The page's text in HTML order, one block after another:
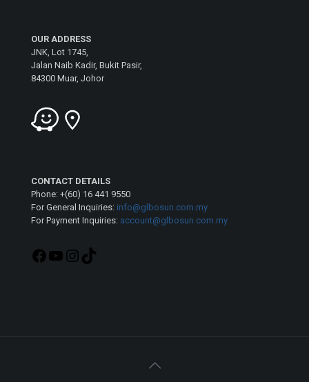
OUR ADDRESS
JNK, Lot 1745,
Jalan Naib Kadir, Bukit Pasir,
84300 Muar, Johor
CONTACT DETAILS
Phone: +(60) 16 441 9550
For General Inquiries: info@glbosun.com.my
For Payment Inquiries: account@glbosun.com.my